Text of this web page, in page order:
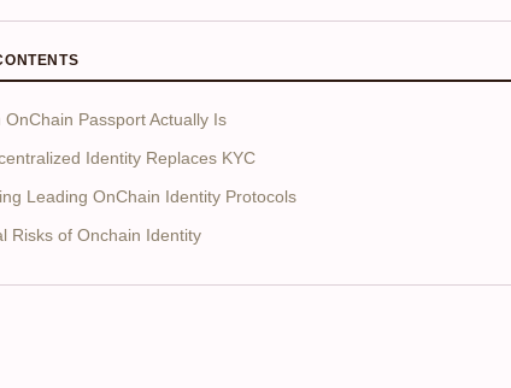
OnChain Passport Actually Is
Identity Replaces KYC
Leading OnChain Identity Protocols
Risks of Onchain Identity